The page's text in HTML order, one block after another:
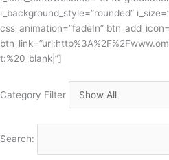
i_background_style=”rounded”
css_animation=”fadeIn”
t:%20_blank|”]
Category Filter
Search: